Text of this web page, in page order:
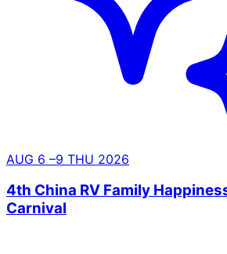
AUG 6 –9 THU 2026
4th China RV Family
Carnival